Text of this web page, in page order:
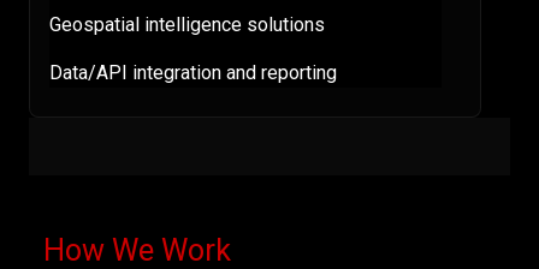
Geospatial intelligence solutions
Data/API integration and reporting
How We Work